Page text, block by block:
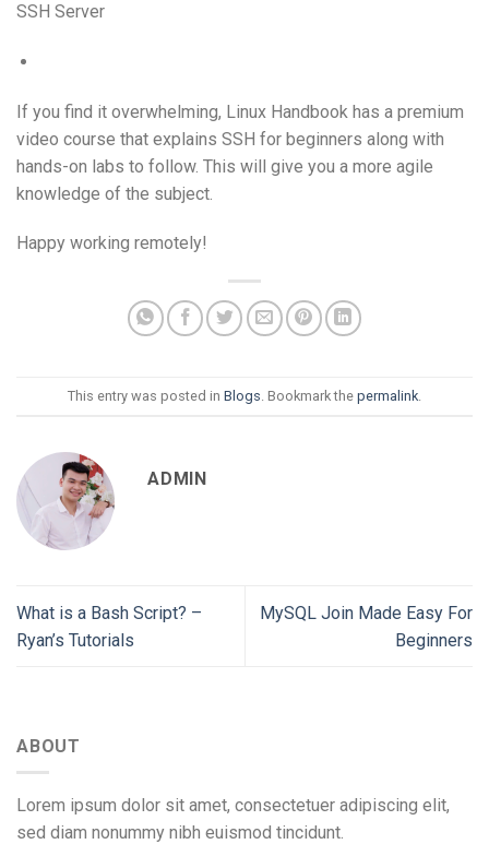
SSH Server
If you find it overwhelming, Linux Handbook has a premium
video course that explains SSH for beginners along with
hands-on labs to follow. This will give you a more agile
knowledge of the subject.
Happy working remotely!
This entry was posted in Blogs . Bookmark the permalink
ADMIN
What is a Bash Script? –
Ryan’s Tutorials
MySQL Join Made Easy For
Beginners
ABOUT
Lorem ipsum dolor sit amet, consectetuer adipiscing elit,
sed diam nonummy nibh euismod tincidunt.